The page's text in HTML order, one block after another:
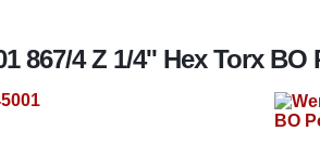
867/4 Z 1/4'' Hex Torx